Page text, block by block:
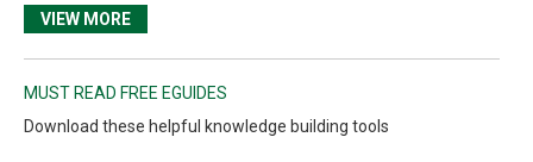
VIEW MORE
MUST READ FREE EGUIDES
Download these helpful knowledge building tools